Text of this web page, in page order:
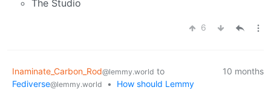
The Studio
6
Inaminate_Carbon_Rod@lemmy.world to
Fediverse@lemmy.world •
How should Lemmy
10 months